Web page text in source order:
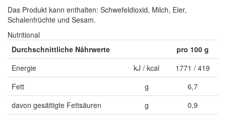
Das Produkt kann enthalten: Schwefeldioxid, Milch, Eier,
Schalenfrüchte und Sesam.
Nutritional
Durchschnittliche Nährwerte
pro 100 g
Energie
kJ / kcal
1771 / 419
Fett
g
6,7
davon gesättigte Fettsäuren
g
0,9